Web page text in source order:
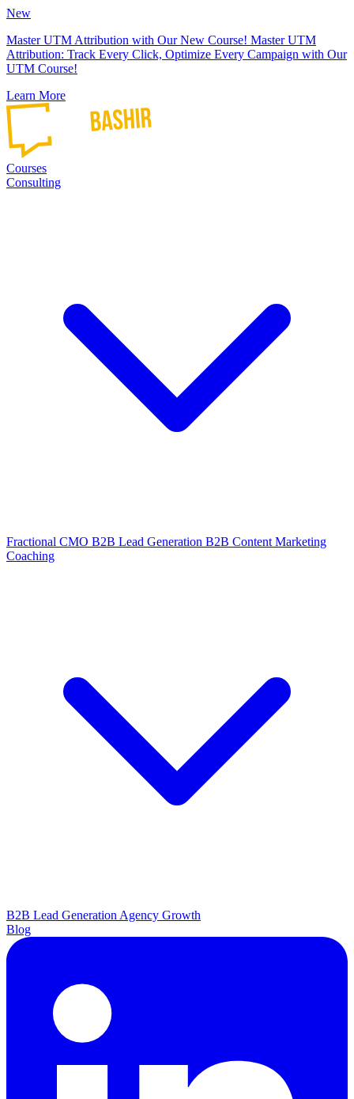
New
Master UTM Attribution with Our New Course! Master UTM
Attribution: Track Every Click, Optimize Every Campaign with Our
UTM Course!
Learn More
Courses
Consulting
Fractional CMO B2B Lead Generation B2B Content Marketing
Coaching
B2B Lead Generation Agency Growth
Blog